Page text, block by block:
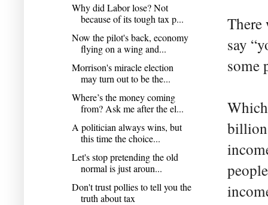
There
say
some
billion
Why did Labor lose? Not
because of its tough tax p...
Now the pilot's back, economy
flying on a wing and...
Morrison's miracle election
may turn out to be the...
Where’s the money coming
from? Ask me after the el...
A politician always wins, but
this time the choice...
Let's stop pretending the old
normal is just aroun...
Don't trust pollies to tell you the
truth about tax